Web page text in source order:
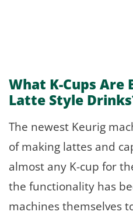
What K-Cups Are
Latte Style
The newest Keurig
of making lattes and
almost any K-cup for
the functionality has
machines themselves